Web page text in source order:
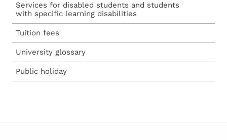
Services for disabled students and students
with specific learning disabilities
Tuition fees
University glossary
Public holiday